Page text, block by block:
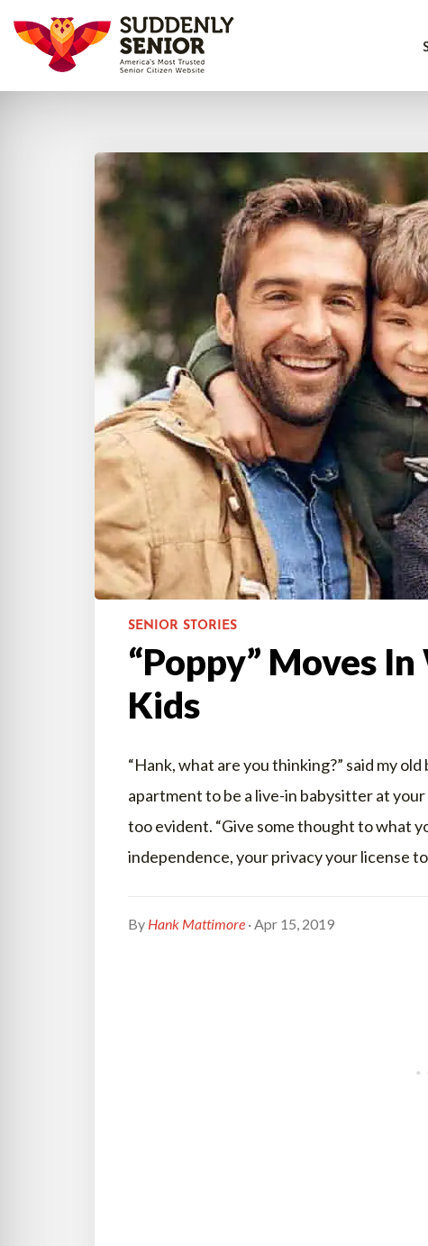
SENIOR STORIES
“Poppy” Moves
Kids
“Hank, what are you thinking?” said my
apartment to be a live-in babysitter at your
too evident. “Give some thought to what
independence, your privacy your license
By Hank Mattimore · Apr 15, 2019